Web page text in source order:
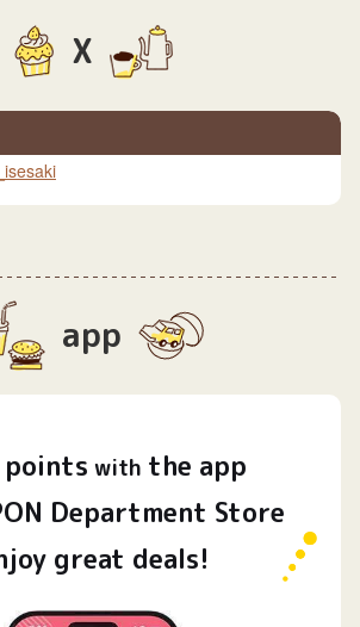
X
app
points with the app
Department Store
great deals!